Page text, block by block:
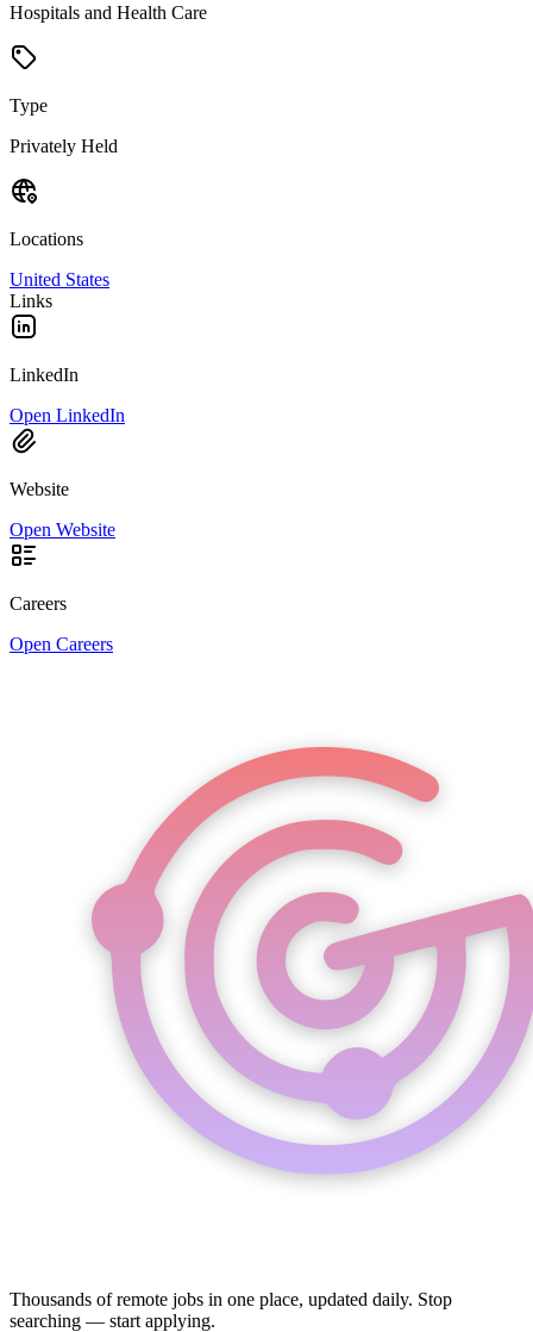
Hospitals and Health Care
Type
Privately Held
Locations
United States
Links
LinkedIn
Open LinkedIn
Website
Open Website
Careers
Open Careers
Thousands of remote jobs in one place, updated daily. Stop
searching — start applying.